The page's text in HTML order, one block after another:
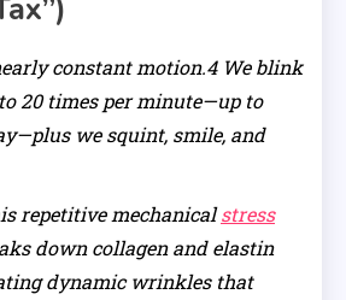
constant motion.4 We blink
20 times per minute—up to
we squint, smile, and
repetitive mechanicalstress
down collagen and elastin
dynamic wrinkles that